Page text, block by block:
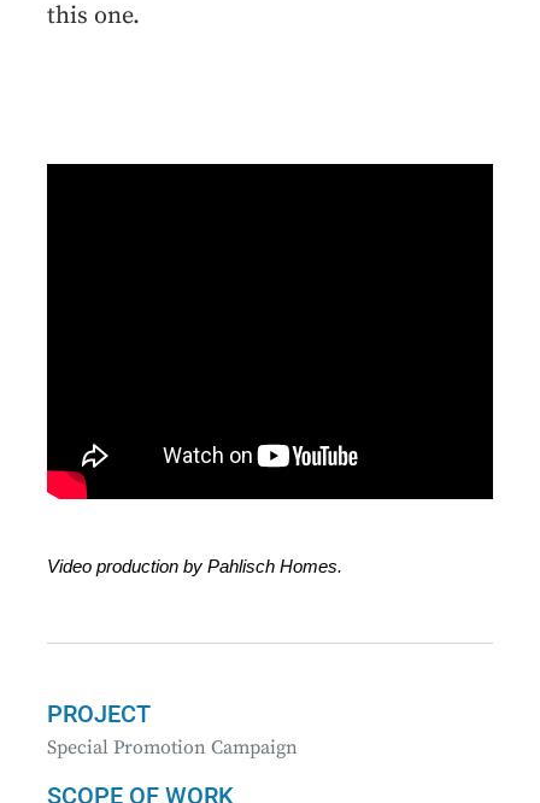
this one.
Video production by Pahlisch Homes.
PROJECT
Special Promotion Campaign
SCOPE OF WORK